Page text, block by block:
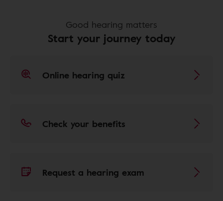
Good hearing matters
Start your journey today
Online hearing quiz
Check your benefits
Request a hearing exam